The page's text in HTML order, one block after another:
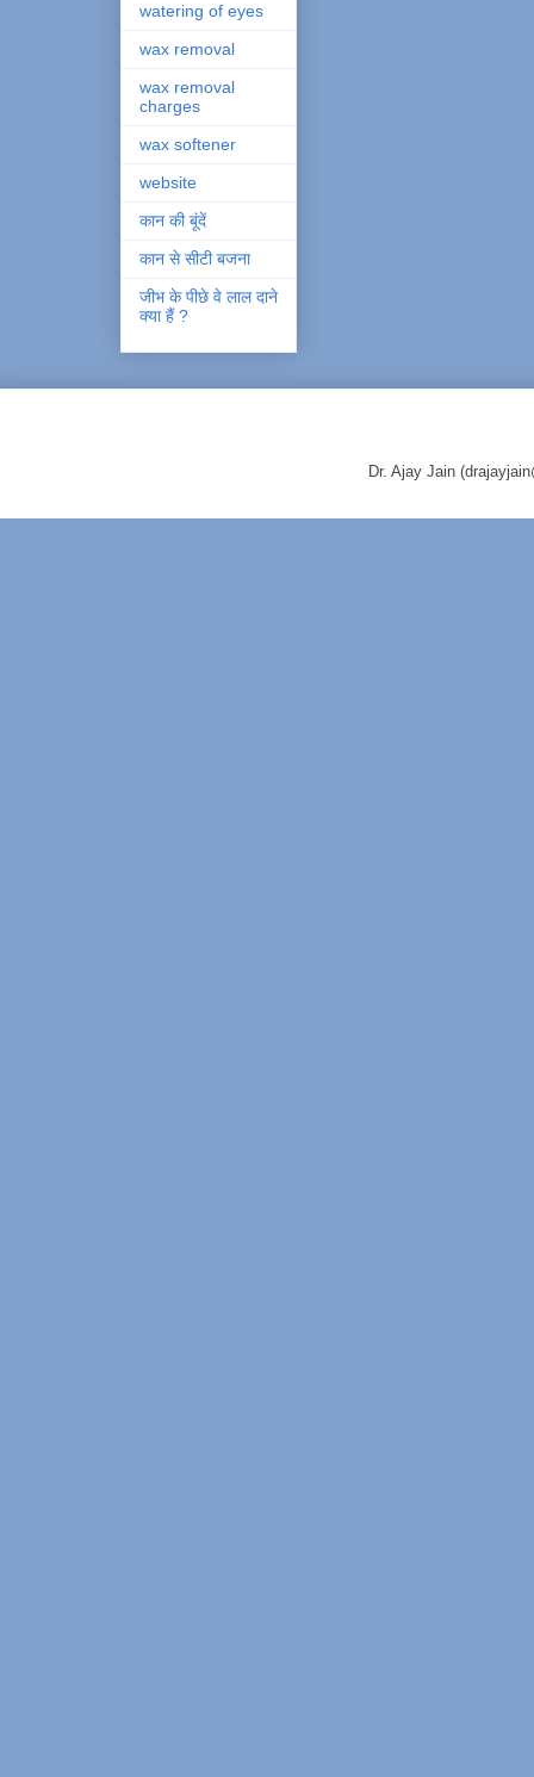
watering of eyes
wax removal
wax removal
charges
wax softener
website
कान की बूंदें
कान से सीटी बजना
जीभ के पीछे वे लाल दाने
क्या हैं ?
Dr. Ajay Jain